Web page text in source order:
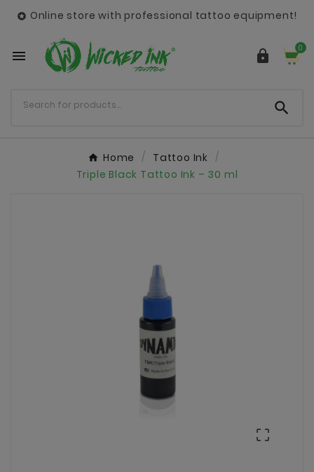
 Online store with professional tattoo equipment!
  0

Home
Tattoo Ink
Triple Black Tattoo Ink – 30 ml
